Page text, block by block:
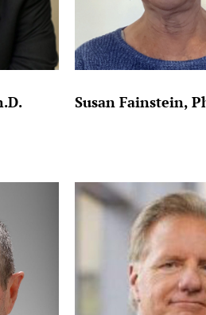
Susan Fainstein,